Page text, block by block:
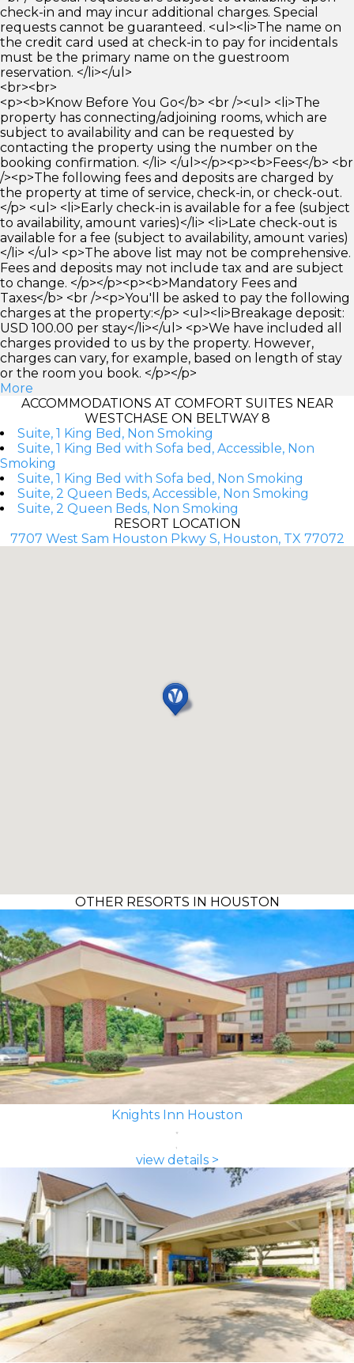
check-in and may incur additional charges. Special
requests cannot be guaranteed. <ul><li>The name on
the credit card used at check-in to pay for incidentals
must be the primary name on the guestroom
reservation. </li></ul>
<br><br>
<p><b>Know Before You Go</b> <br /><ul> <li>The
property has connecting/adjoining rooms, which are
subject to availability and can be requested by
contacting the property using the number on the
booking confirmation. </li> </ul></p><p><b>Fees</b> <br
/><p>The following fees and deposits are charged by
the property at time of service, check-in, or check-out.
</p> <ul> <li>Early check-in is available for a fee (subject
to availability, amount varies)</li> <li>Late check-out is
available for a fee (subject to availability, amount varies)
</li> </ul> <p>The above list may not be comprehensive.
Fees and deposits may not include tax and are subject
to change. </p></p><p><b>Mandatory Fees and
Taxes</b> <br /><p>You'll be asked to pay the following
charges at the property:</p> <ul><li>Breakage deposit:
USD 100.00 per stay</li></ul> <p>We have included all
charges provided to us by the property. However,
charges can vary, for example, based on length of stay
or the room you book. </p></p>
More
ACCOMMODATIONS AT COMFORT SUITES NEAR
WESTCHASE ON BELTWAY 8
Suite, 1 King Bed, Non Smoking
Suite, 1 King Bed with Sofa bed, Accessible, Non
Smoking
Suite, 1 King Bed with Sofa bed, Non Smoking
Suite, 2 Queen Beds, Accessible, Non Smoking
Suite, 2 Queen Beds, Non Smoking
RESORT LOCATION
7707 West Sam Houston Pkwy S, Houston, TX 77072
OTHER RESORTS IN HOUSTON
Knights Inn Houston
view details >